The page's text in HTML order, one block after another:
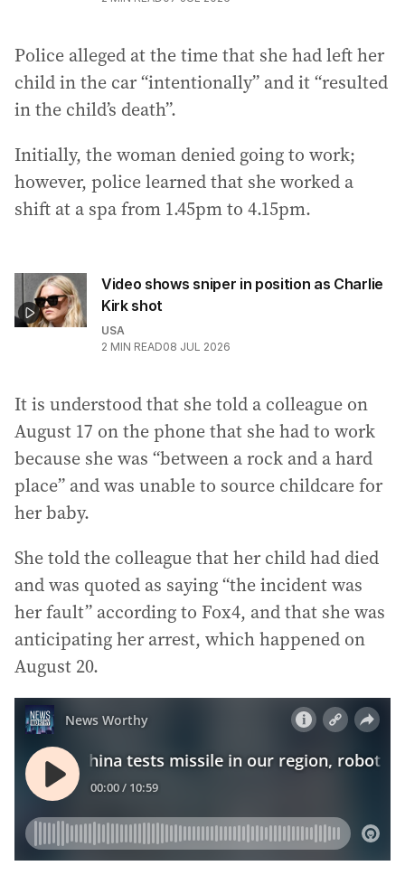
Police alleged at the time that she had left her
child in the car “intentionally” and it “resulted
in the child’s death”.
Initially, the woman denied going to work;
however, police learned that she worked a
shift at a spa from 1.45pm to 4.15pm.
Video shows sniper in position as Charlie
Kirk shot
USA
2 MIN READ08 JUL 2026
It is understood that she told a colleague on
August 17 on the phone that she had to work
because she was “between a rock and a hard
place” and was unable to source childcare for
her baby.
She told the colleague that her child had died
and was quoted as saying “the incident was
her fault” according to Fox4, and that she was
anticipating her arrest, which happened on
August 20.